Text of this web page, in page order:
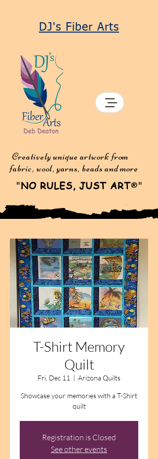
DJ's Fiber Arts
Creatively unique artwork from
fabric, wool, yarns, beads and more
"NO RULES, JUST ART®"
T-Shirt Memory
Quilt
Fri, Dec 11
  |
Arizona Quilts
Showcase your memories with a T-Shirt
quilt
Registration is Closed
See other events